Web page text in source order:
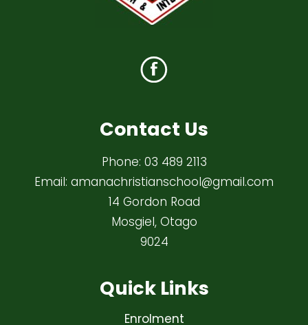
Contact Us
Phone: 03 489 2113
Email: amanachristianschool@gmail.com
14 Gordon Road
Mosgiel, Otago
9024
Quick Links
Enrolment